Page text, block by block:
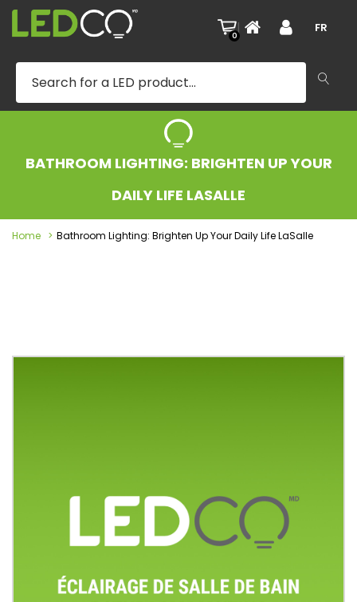
0
| FR
BATHROOM LIGHTING: BRIGHTEN UP YOUR
DAILY LIFE LASALLE
Home Bathroom Lighting: Brighten Up Your Daily Life LaSalle